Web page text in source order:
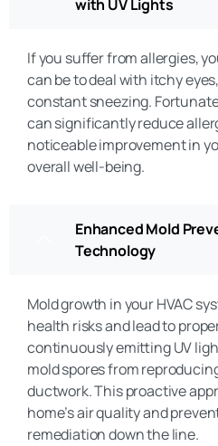
with UV Lights
If you suffer from allergies,
can be to deal with itchy
constant sneezing.
can significantly reduce
noticeable improvement in
overall well-being.
Enhanced Mold
Technology
Mold growth in your HVAC
health risks and lead to
continuously emitting UV
mold spores from
ductwork. This proactive
home’s air quality and
remediation down the line.